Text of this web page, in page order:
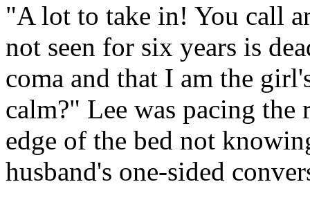
"A lot to take in! You call
not seen for six years is
coma and that I am the
calm?" Lee was pacing the
edge of the bed not
husband's one-sided